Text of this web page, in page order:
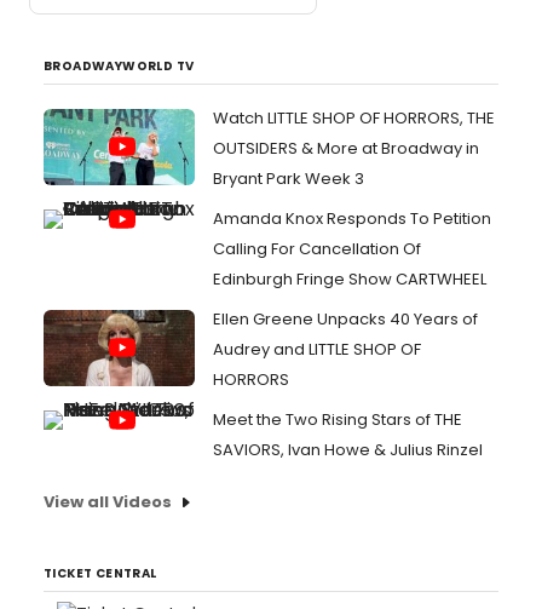
BROADWAYWORLD TV
Watch LITTLE SHOP OF HORRORS, THE
OUTSIDERS & More at Broadway in
Bryant Park Week 3
Amanda Knox Responds To Petition
Calling For Cancellation Of
Edinburgh Fringe Show CARTWHEEL
Ellen Greene Unpacks 40 Years of
Audrey and LITTLE SHOP OF
HORRORS
Meet the Two Rising Stars of THE
SAVIORS, Ivan Howe & Julius Rinzel
View all Videos
TICKET CENTRAL